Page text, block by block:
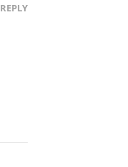
REPLY